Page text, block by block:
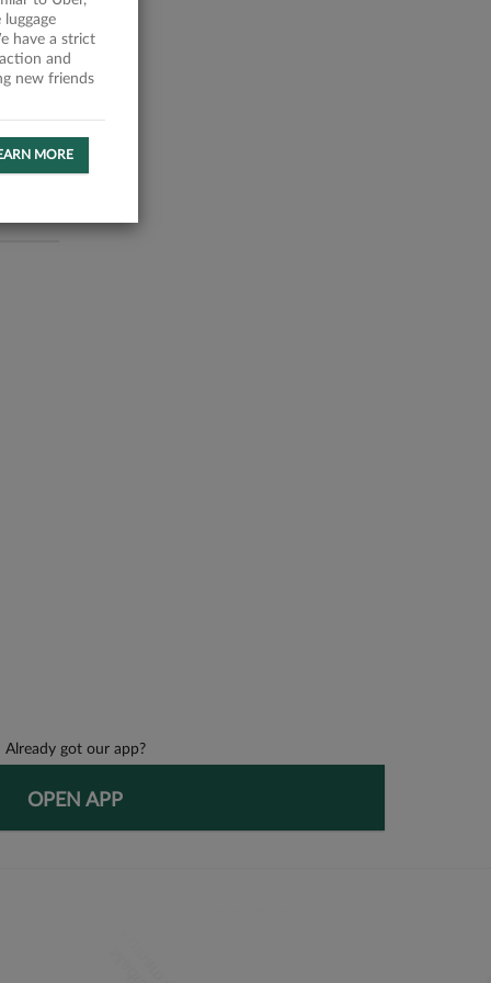
Already got our app?
OPEN APP
have a strict
and
new friends
MORE